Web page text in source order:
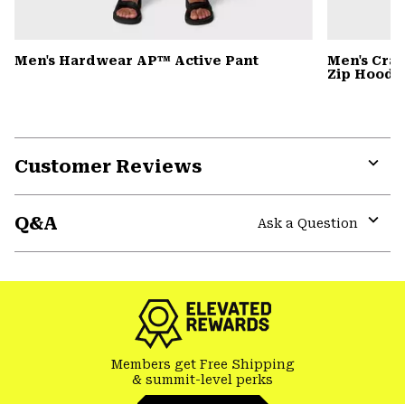
Men's Hardwear AP™ Active Pant
Men's
Zip Hoody
Customer Reviews
Q&A
Ask a Question
Members get Free Shipping
& summit-level perks